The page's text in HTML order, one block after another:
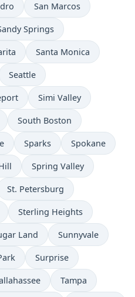
San Marcos
Springs
Santa Monica
Seattle
Simi Valley
South Boston
Sparks Spokane
Spring Valley
St. Petersburg
Sterling Heights
Land Sunnyvale
Surprise
Tampa